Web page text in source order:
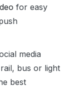
for easy
media
bus or light
best